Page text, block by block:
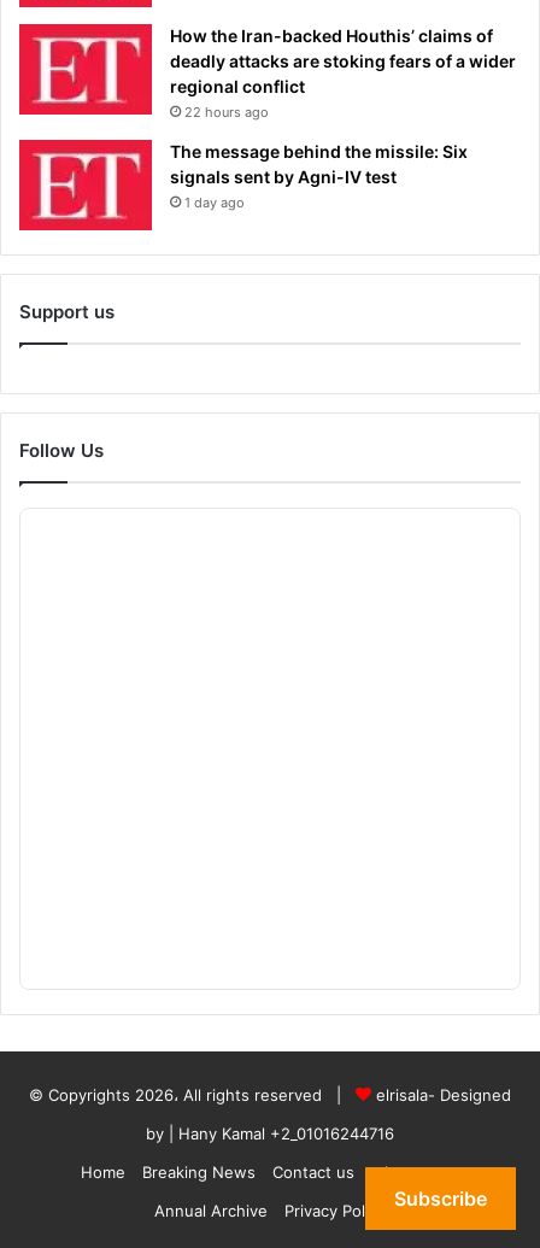
How the Iran-backed Houthis’ claims of
deadly attacks are stoking fears of a wider
regional conflict
22 hours ago
The message behind the missile: Six
signals sent by Agni-IV test
1 day ago
Support us
Follow Us
© Copyrights 2026، All rights reserved |
elrisala- Designed
by
| Hany Kamal +2_01016244716
Home
Breaking News Contact us
who are we
Annual Archive
Privacy Policy Subscribe